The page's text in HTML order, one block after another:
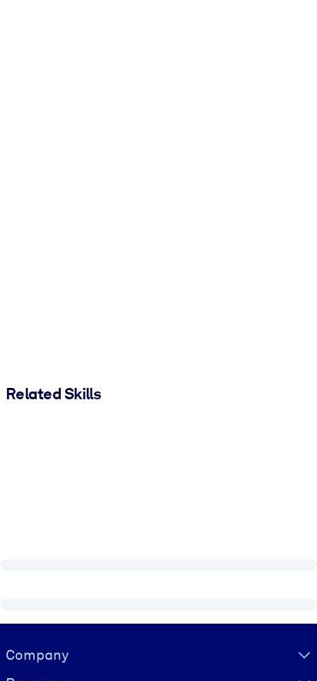
Related Skills
Visually hidden Text
Company